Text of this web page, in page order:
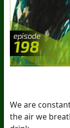
We are
the air we